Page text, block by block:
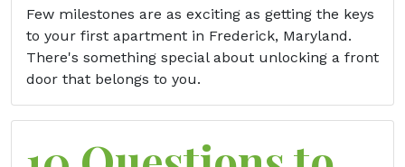
Few milestones are as exciting as getting the keys
to your first apartment in Frederick, Maryland.
There's something special about unlocking a front
door that belongs to you.